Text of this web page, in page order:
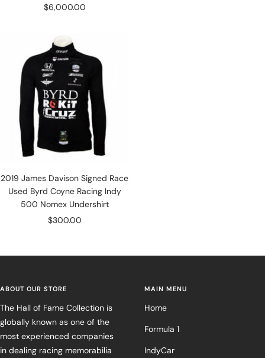
Sale
$6,000.00
2019 James Davison Signed Race
Used Byrd Coyne Racing Indy
500 Nomex Undershirt
Sale
$300.00
ABOUT OUR STORE
The Hall of Fame Collection is
globally known as one of the
most experienced companies
in dealing racing memorabilia
MAIN MENU
Home
Formula 1
IndyCar